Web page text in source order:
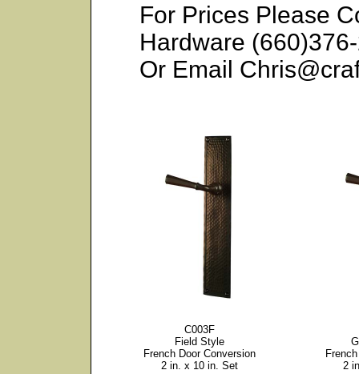
For Prices Please
Hardware
Or Email
C003F
Field Style
French Door Conversion
2 in. x 10 in. Set
2